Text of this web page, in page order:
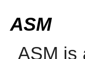
ASM
ASM is